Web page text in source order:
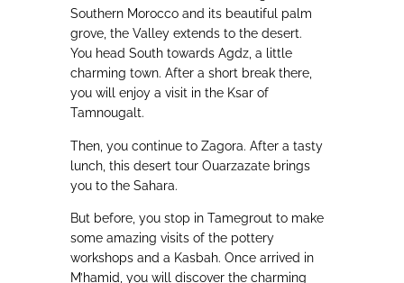
Southern Morocco and its beautiful palm
grove, the Valley extends to the desert.
You head South towards Agdz, a little
charming town. After a short break there,
you will enjoy a visit in the Ksar of
Tamnougalt.
Then, you continue to Zagora. After a tasty
lunch, this desert tour Ouarzazate brings
you to the Sahara.
But before, you stop in Tamegrout to make
some amazing visits of the pottery
workshops and a Kasbah. Once arrived in
M’hamid, you will discover the charming